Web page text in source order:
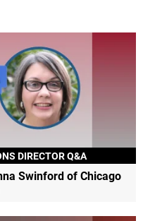
DIRECTOR Q&A
Swinford of Chicago